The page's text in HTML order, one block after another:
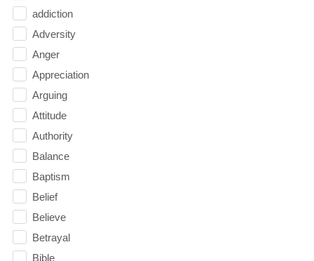
addiction
Adversity
Anger
Appreciation
Arguing
Attitude
Authority
Balance
Baptism
Belief
Believe
Betrayal
Bible